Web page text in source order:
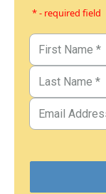
* - required field